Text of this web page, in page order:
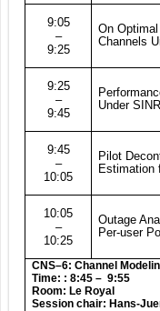
9:05
–
9:25
On
Channels
9:25
–
9:45
Under
9:45
–
10:05
Pilot
Estimation
10:05
–
10:25
Outage
Per-user
CNS–6: Channel
Time: : 8:45 – 9:55
Room: Le Royal
Session chair: Hans-